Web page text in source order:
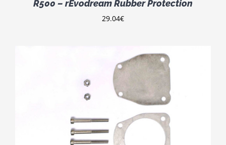
R500 – rEvodream Rubber Protection
29.04€